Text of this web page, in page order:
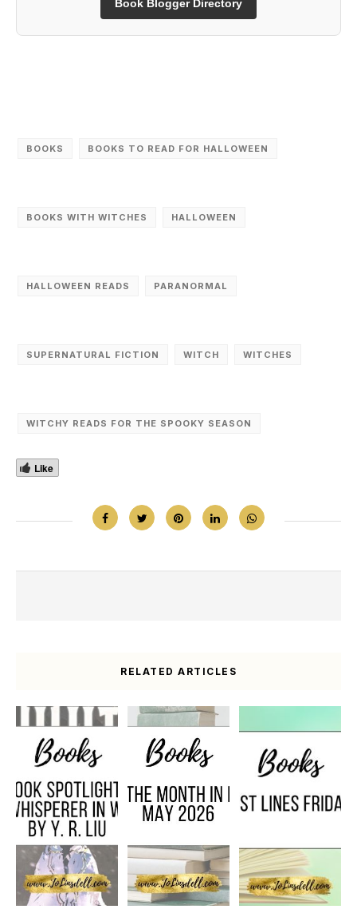
Book Blogger Directory
‎BOOKS BOOKS TO READ FOR HALLOWEEN
BOOKS WITH WITCHES HALLOWEEN
HALLOWEEN READS PARANORMAL
SUPERNATURAL FICTION WITCH WITCHES
WITCHY READS FOR THE SPOOKY SEASON
Like
RELATED ARTICLES